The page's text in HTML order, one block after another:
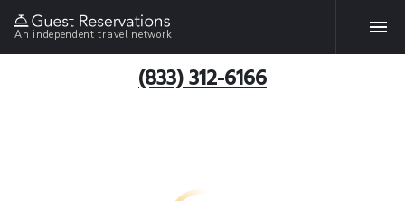
An independent travel network
(833) 312-6166